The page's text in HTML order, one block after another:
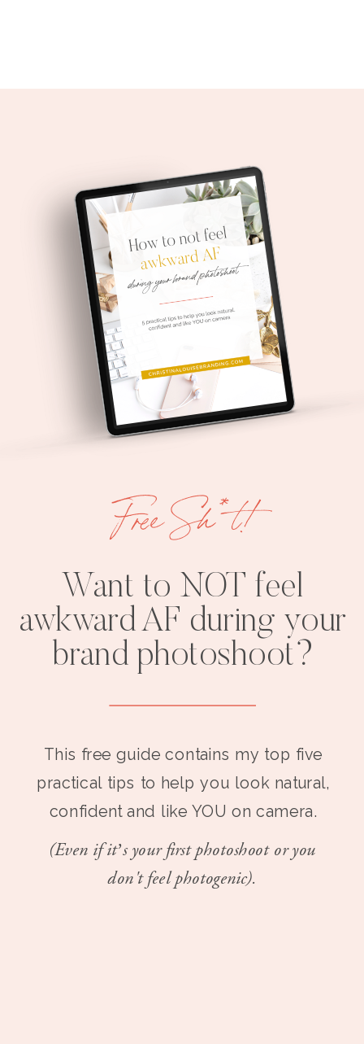
Want to NOT feel
awkward AF during your
brand photoshoot?
This free guide contains my top five
practical tips to help you look natural,
confident and like YOU on camera.
(Even if it’s your first photoshoot or you
don't feel photogenic).
Free Sh*t!